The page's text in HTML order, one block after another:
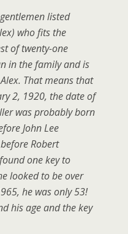
listed
who fits the
of twenty-one
in the family and is
That means that
2, 1920, the date of
was probably born
John Lee
Robert
one key to
looked to be over
he was only 53!
his age and the key